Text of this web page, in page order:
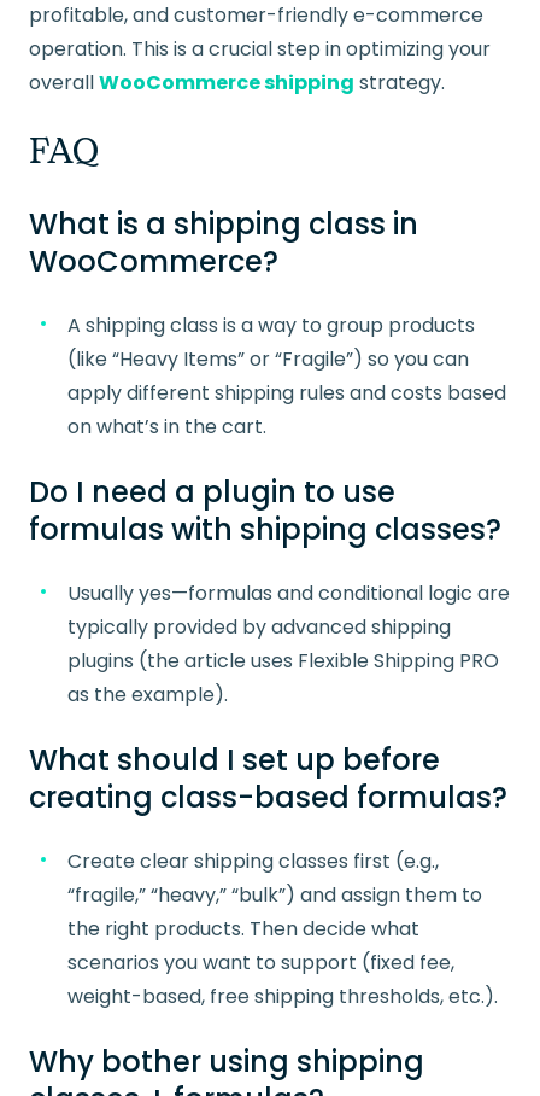
profitable, and customer-friendly e-commerce
operation. This is a crucial step in optimizing your
overallWooCommerce shipping strategy.
FAQ
What is a shipping class in
WooCommerce?
A shipping class is a way to group products
(like “Heavy Items” or “Fragile”) so you can
apply different shipping rules and costs based
on what’s in the cart.
Do I need a plugin to use
formulas with shipping classes?
Usually yes—formulas and conditional logic are
typically provided by advanced shipping
plugins (the article uses Flexible Shipping PRO
as the example).
What should I set up before
creating class-based formulas?
Create clear shipping classes first (e.g.,
“fragile,” “heavy,” “bulk”) and assign them to
the right products. Then decide what
scenarios you want to support (fixed fee,
weight-based, free shipping thresholds, etc.).
Why bother using shipping